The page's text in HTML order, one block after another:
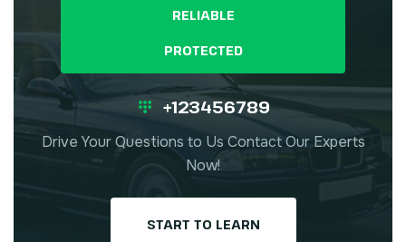
RELIABLE
PROTECTED
+123456789
Drive Your Questions to Us Contact Our Experts
Now!
START TO LEARN